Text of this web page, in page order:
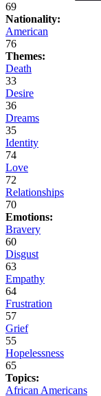
69
Nationality:
American
76
Themes:
Death
33
Desire
36
Dreams
35
Identity
74
Love
72
Relationships
70
Emotions:
Bravery
60
Disgust
63
Empathy
64
Frustration
57
Grief
55
Hopelessness
65
Topics:
African Americans